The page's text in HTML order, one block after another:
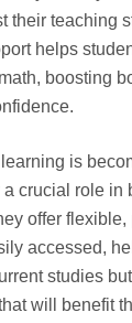
their teaching
helps
boosting
is
crucial role in
offer
accessed,
studies
will benefit